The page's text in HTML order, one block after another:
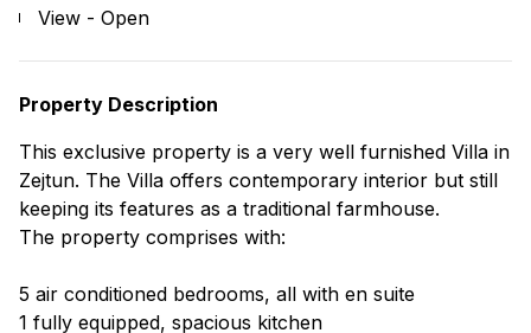
View - Open
Property Description
This exclusive property is a very well furnished Villa in
Zejtun. The Villa offers contemporary interior but still
keeping its features as a traditional farmhouse.
The property comprises with:
5 air conditioned bedrooms, all with en suite
1 fully equipped, spacious kitchen